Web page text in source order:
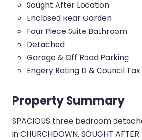
Sought After Location
Enclosed Rear Garden
Four Piece Suite Bathroom
Detached
Garage & Off Road Parking
Engery Rating D & Council
Property Summary
SPACIOUS three bedroom
in CHURCHDOWN. SOUGHT AFTER